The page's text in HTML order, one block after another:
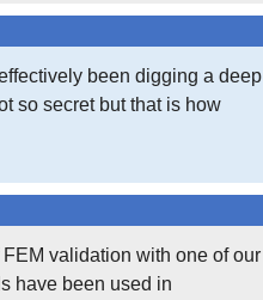
been digging a deep
so secret but that is how
FEM validation with one of our
have been used in